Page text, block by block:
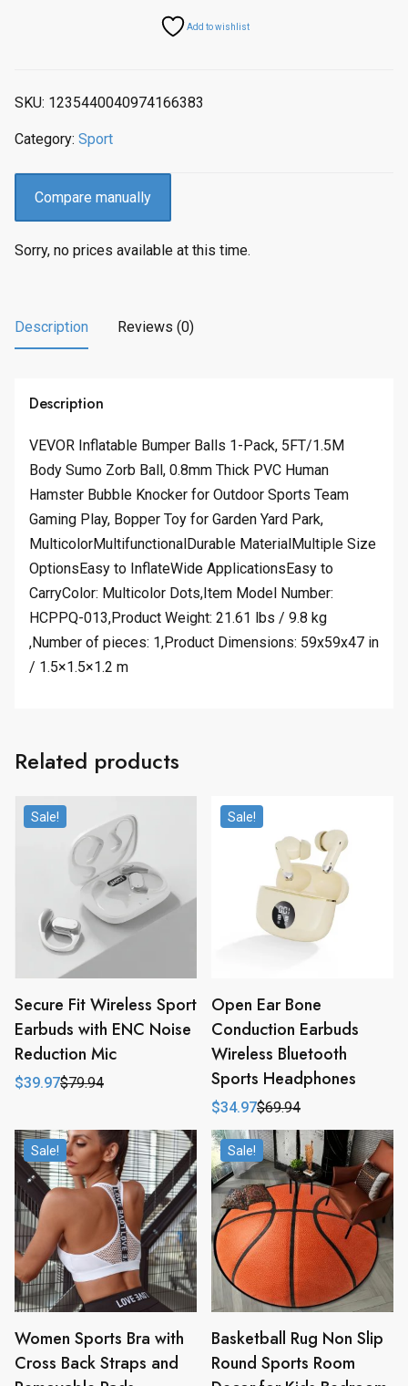
Add to wishlist
SKU: 1235440040974166383
Category: Sport
Compare manually
Sorry, no prices available at this time.
Description Reviews (0)
Description
VEVOR Inflatable Bumper Balls 1-Pack, 5FT/1.5M
Body Sumo Zorb Ball, 0.8mm Thick PVC Human
Hamster Bubble Knocker for Outdoor Sports Team
Gaming Play, Bopper Toy for Garden Yard Park,
MulticolorMultifunctionalDurable MaterialMultiple Size
OptionsEasy to InflateWide ApplicationsEasy to
CarryColor: Multicolor Dots,Item Model Number:
HCPPQ-013,Product Weight: 21.61 lbs / 9.8 kg
,Number of pieces: 1,Product Dimensions: 59x59x47 in
/ 1.5×1.5×1.2 m
Related products
Sale!
Secure Fit Wireless Sport
Earbuds with ENC Noise
Reduction Mic
$79.94
Original
$79.94.
$39.97
Current
$39.97.
Sale!
Open Ear Bone
Conduction Earbuds
Wireless Bluetooth
Sports Headphones
$69.94
Original
price
was:
$69.94.
$34.97
Current
price
is:
$34.97.
Sale!
Women Sports Bra with
Cross Back Straps and
Sale!
Basketball Rug Non Slip
Round Sports Room